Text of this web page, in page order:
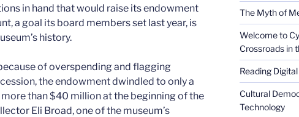
in hand that would raise its endowment
a goal its board members set last year, is
history.
of overspending and flagging
the endowment dwindled to only a
than $40 million at the beginning of the
Eli Broad, one of the museum’s
The Myth of
Welcome to
Crossroads in
Reading
Cultural
Technology